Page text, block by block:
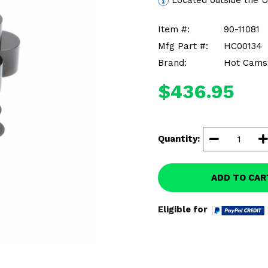
Item #:
90-11081
Mfg Part #:
HC00134
Brand:
Hot
$436.95
Quantity:
ADD TO
Eligible for